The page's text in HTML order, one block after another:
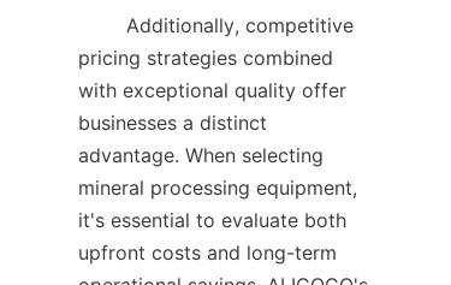
pricing strategies combined
with exceptional quality offer
businesses a distinct
advantage. When selecting
mineral processing equipment,
it's essential to evaluate both
upfront costs and long-term